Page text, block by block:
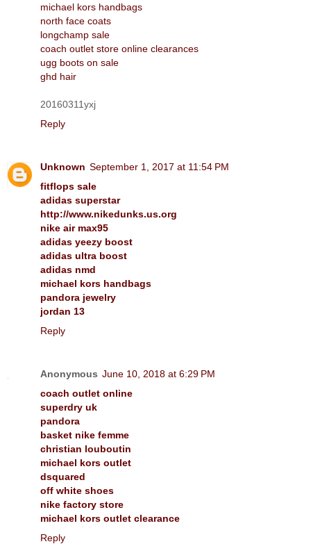
michael kors handbags
north face coats
longchamp sale
coach outlet store online clearances
ugg boots on sale
ghd hair
20160311yxj
Reply
Unknown September 1, 2017 at 11:54 PM
fitflops sale
adidas superstar
http://www.nikedunks.us.org
nike air max95
adidas yeezy boost
adidas ultra boost
adidas nmd
michael kors handbags
pandora jewelry
jordan 13
Reply
Anonymous June 10, 2018 at 6:29 PM
coach outlet online
superdry uk
pandora
basket nike femme
christian louboutin
michael kors outlet
dsquared
off white shoes
nike factory store
michael kors outlet clearance
Reply